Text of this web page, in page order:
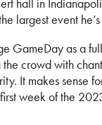
hall in
largest event
GameDay as a
crowd with
It makes sense
week of the